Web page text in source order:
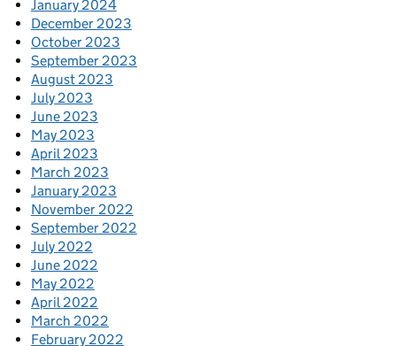
January 2024
December 2023
October 2023
September 2023
August 2023
July 2023
June 2023
May 2023
April 2023
March 2023
January 2023
November 2022
September 2022
July 2022
June 2022
May 2022
April 2022
March 2022
February 2022